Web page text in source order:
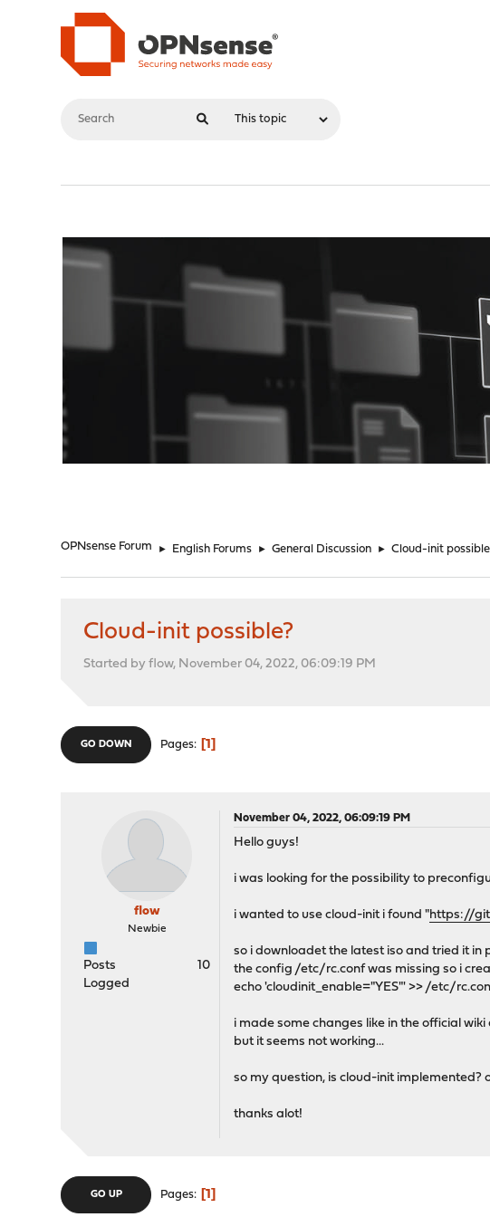
OPNsense Forum ► English Forums ► General Discussion ► Cloud-init
Cloud-init possible?
Started by flow, November 04, 2022, 06:09:19 PM
GO DOWN Pages 1
flow
Newbie
Posts
10
Logged
November 04, 2022, 06:09:19 PM
Hello guys!
i was looking for the possibility to
i wanted to use cloud-init i found "https://
so i downloadet the latest iso and tried it
the config /etc/rc.conf was missing so i
echo 'cloudinit_enable="YES"' >> /etc/
i made some changes like in the official
but it seems not working...
so my question, is cloud-init implemented?
thanks alot!
GO UP Pages 1